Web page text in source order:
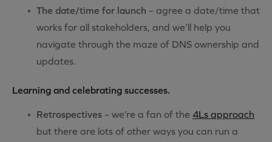
The date/time for launch – agree a date/time that
works for all stakeholders, and we’ll help you
navigate through the maze of DNS ownership and
updates.
Learning and celebrating successes.
Retrospectives – we’re a fan of the 4Ls approach
but there are lots of other ways you can run a